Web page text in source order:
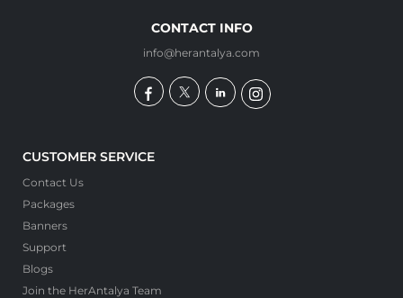
CONTACT INFO
info@herantalya.com
CUSTOMER SERVICE
Contact Us
Packages
Banners
Support
Blogs
Join the HerAntalya Team